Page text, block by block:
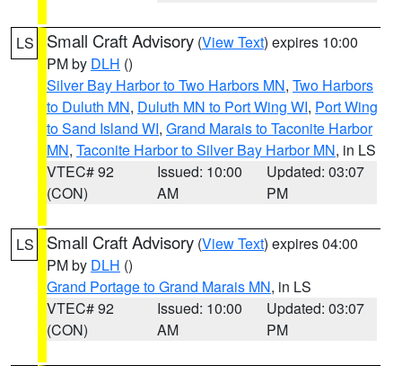
LS Small Craft Advisory (View Text) expires 10:00
PM by DLH ()
Silver Bay Harbor to Two Harbors MN, Two Harbors
to Duluth MN, Duluth MN to Port Wing WI, Port Wing
to Sand Island WI, Grand Marais to Taconite Harbor
MN, Taconite Harbor to Silver Bay Harbor MN, in LS
VTEC# 92
(CON)
Issued: 10:00
AM
Updated: 03:07
PM
LS Small Craft Advisory (View Text) expires 04:00
PM by DLH ()
Grand Portage to Grand Marais MN, in LS
VTEC# 92
(CON)
Issued: 10:00
AM
Updated: 03:07
PM